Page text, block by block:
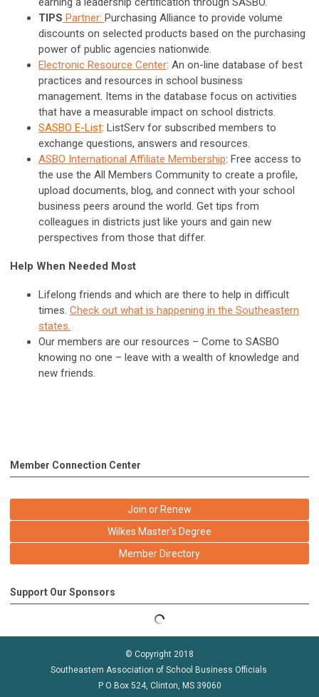
TIPS Partner: Purchasing Alliance to provide volume
discounts on selected products based on the purchasing
power of public agencies nationwide.
Electronic Resource Center: An on-line database of best
practices and resources in school business
management. Items in the database focus on activities
that have a measurable impact on school districts.
SASBO E-List: ListServ for subscribed members to
exchange questions, answers and resources.
ASBO International Affiliate Membership: Free access to
the use the All Members Community to create a profile,
upload documents, blog, and connect with your school
business peers around the world. Get tips from
colleagues in districts just like yours and gain new
perspectives from those that differ.
Help When Needed Most
Lifelong friends and which are there to help in difficult
times. Check out what is happening in the Southeastern
states.
Our members are our resources – Come to SASBO
knowing no one – leave with a wealth of knowledge and
new friends.
Member Connection Center
Join or Renew
Wilkes Master's Degree
Member Directory
Support Our Sponsors
© Copyright 2018
Southeastern Association of School Business Officials
P O Box 524, Clinton, MS 39060